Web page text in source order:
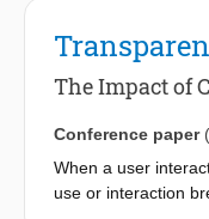
The Impact of
Conference paper
When a user
use or interaction